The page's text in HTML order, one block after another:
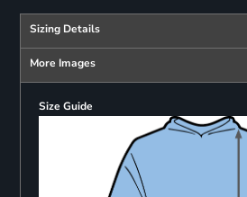
Sizing Details
More Images
Size Guide